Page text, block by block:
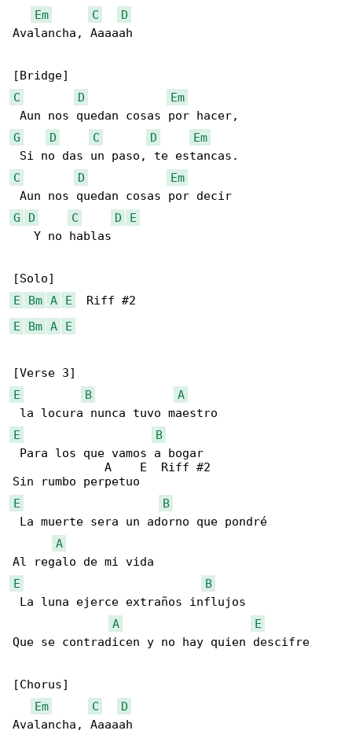
Em
C
D
Avalancha, Aaaaah
C
D
Em
G
D C D
Em
C
D
Em
G
D C D
E
   Y no hablas
E
Bm A E
E
Bm A E
E
B
A
E
B
Para los que vamos a bogar
             A    E  Riff #2
E
B
La muerte sera un adorno que pondré
A
E
B
La luna ejerce extraños influjos
A
E
Que se contradicen y no hay quien descifre
[Chorus]
Em
C
D
Avalancha, Aaaaah